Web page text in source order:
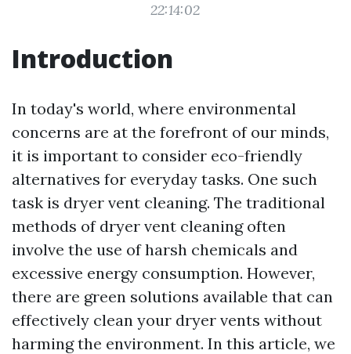
22:14:02
Introduction
In today's world, where environmental
concerns are at the forefront of our minds,
it is important to consider eco-friendly
alternatives for everyday tasks. One such
task is dryer vent cleaning. The traditional
methods of dryer vent cleaning often
involve the use of harsh chemicals and
excessive energy consumption. However,
there are green solutions available that can
effectively clean your dryer vents without
harming the environment. In this article, we